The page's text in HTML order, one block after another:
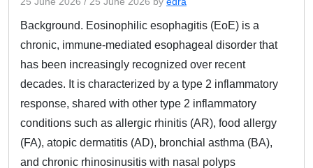
Background. Eosinophilic esophagitis (EoE) is a
chronic, immune-mediated esophageal disorder that
has been increasingly recognized over recent
decades. It is characterized by a type 2 inflammatory
response, shared with other type 2 inflammatory
conditions such as allergic rhinitis (AR), food allergy
(FA), atopic dermatitis (AD), bronchial asthma (BA),
and chronic rhinosinusitis with nasal polyps